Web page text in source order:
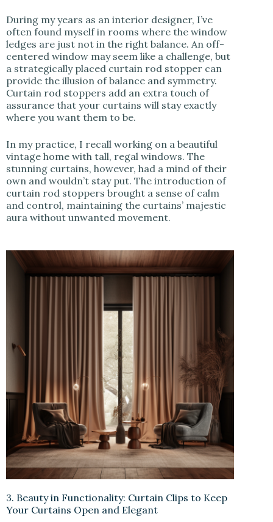
During my years as an interior designer, I’ve
often found myself in rooms where the window
ledges are just not in the right balance. An off-
centered window may seem like a challenge, but
a strategically placed curtain rod stopper can
provide the illusion of balance and symmetry.
Curtain rod stoppers add an extra touch of
assurance that your curtains will stay exactly
where you want them to be.
In my practice, I recall working on a beautiful
vintage home with tall, regal windows. The
stunning curtains, however, had a mind of their
own and wouldn’t stay put. The introduction of
curtain rod stoppers brought a sense of calm
and control, maintaining the curtains’ majestic
aura without unwanted movement.
3. Beauty in Functionality: Curtain Clips to Keep
Your Curtains Open and Elegant